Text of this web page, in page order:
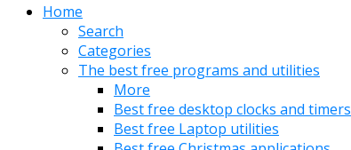
Home
Search
Categories
The best free programs and utilities
More
Best free desktop clocks and timers
Best free Laptop utilities